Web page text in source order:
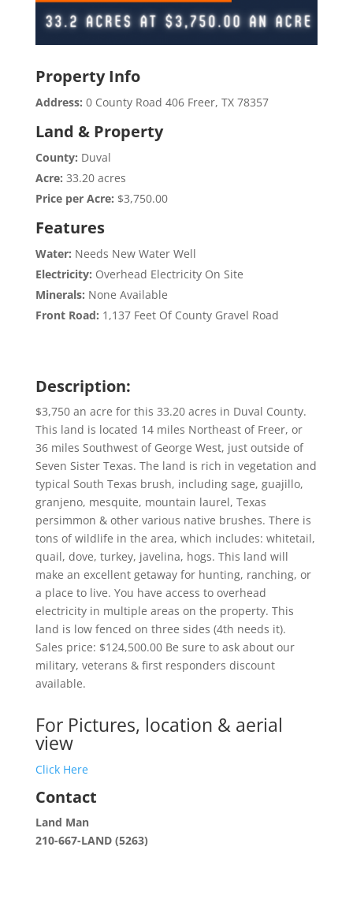
Property Info
Address: 0 County Road 406 Freer, TX 78357
Land & Property
County: Duval
Acre: 33.20 acres
Price per Acre: $3,750.00
Features
Water: Needs New Water Well
Electricity: Overhead Electricity On Site
Minerals: None Available
Front Road: 1,137 Feet Of County Gravel Road
Description:
$3,750 an acre for this 33.20 acres in Duval County.
This land is located 14 miles Northeast of Freer, or
36 miles Southwest of George West, just outside of
Seven Sister Texas. The land is rich in vegetation and
typical South Texas brush, including sage, guajillo,
granjeno, mesquite, mountain laurel, Texas
persimmon & other various native brushes. There is
tons of wildlife in the area, which includes: whitetail,
quail, dove, turkey, javelina, hogs. This land will
make an excellent getaway for hunting, ranching, or
a place to live. You have access to overhead
electricity in multiple areas on the property. This
land is low fenced on three sides (4th needs it).
Sales price: $124,500.00 Be sure to ask about our
military, veterans & first responders discount
available.
For Pictures, location & aerial
view
Click Here
Contact
Land Man
210-667-LAND (5263)